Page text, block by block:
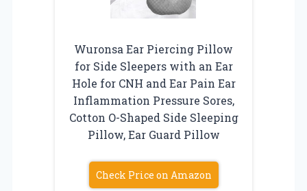
Wuronsa Ear Piercing Pillow
for Side Sleepers with an Ear
Hole for CNH and Ear Pain Ear
Inflammation Pressure Sores,
Cotton O-Shaped Side Sleeping
Pillow, Ear Guard Pillow
Check Price on Amazon